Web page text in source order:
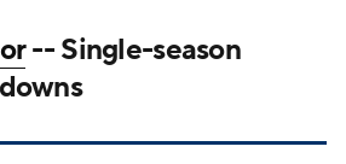
-- Single-season